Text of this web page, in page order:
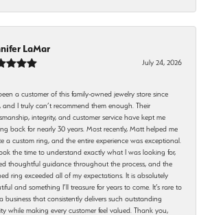
LaMar
July 24, 2026
a customer of this family-owned jewelry store since
and I truly can’t recommend them enough. Their
integrity, and customer service have kept me
back for nearly 30 years. Most recently, Matt helped me
a custom ring, and the entire experience was exceptional.
the time to understand exactly what I was looking for,
thoughtful guidance throughout the process, and the
ring exceeded all of my expectations. It is absolutely
and something I’ll treasure for years to come. It’s rare to
business that consistently delivers such outstanding
while making every customer feel valued. Thank you,